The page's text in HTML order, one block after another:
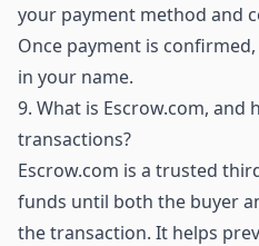
your payment method and
Once payment is
in your name.
9. What is Escrow.com, and
transactions?
Escrow.com is a trusted
funds until both the buyer
the transaction. It helps